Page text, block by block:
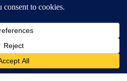
iOS and Android